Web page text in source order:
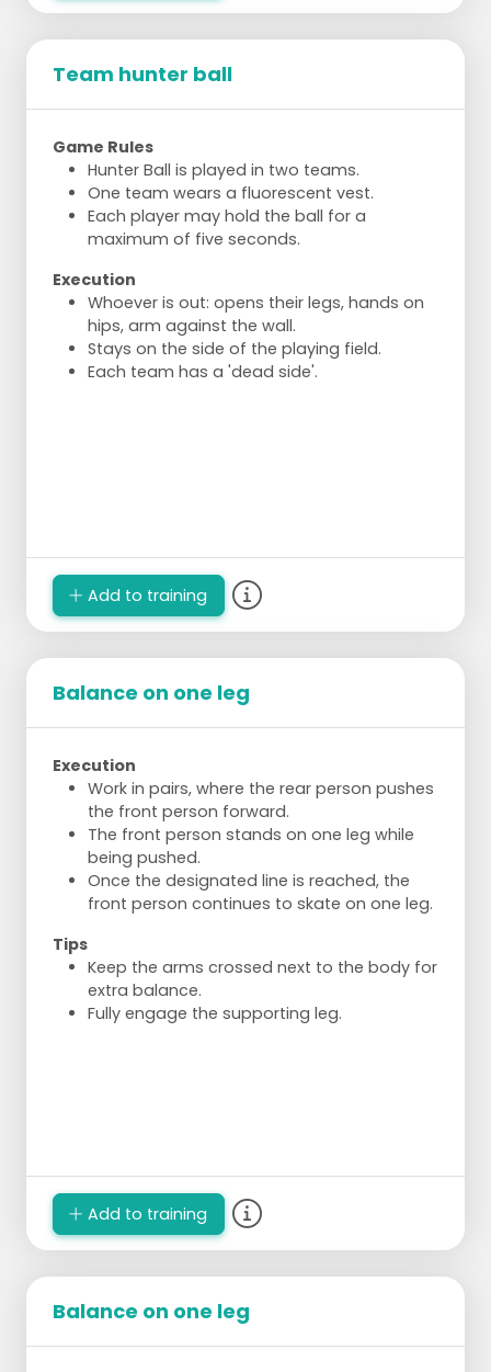
Team hunter ball
Game Rules
Hunter Ball is played in two teams.
One team wears a fluorescent vest.
Each player may hold the ball for a
maximum of five seconds.
Execution
Whoever is out: opens their legs, hands on
hips, arm against the wall.
Stays on the side of the playing field.
Each team has a 'dead side'.
Add to training
Balance on one leg
Execution
Work in pairs, where the rear person pushes
the front person forward.
The front person stands on one leg while
being pushed.
Once the designated line is reached, the
front person continues to skate on one leg.
Tips
Keep the arms crossed next to the body for
extra balance.
Fully engage the supporting leg.
Add to training
Balance on one leg